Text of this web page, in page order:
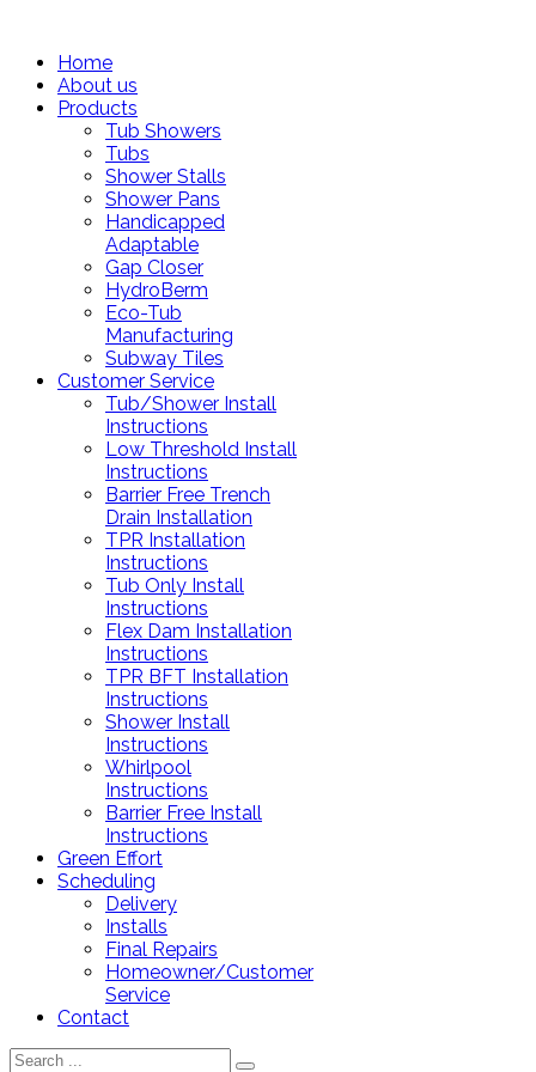
Home
About us
Products
Tub Showers
Tubs
Shower Stalls
Shower Pans
Handicapped
Adaptable
Gap Closer
HydroBerm
Eco-Tub
Manufacturing
Subway Tiles
Customer Service
Tub/Shower Install
Instructions
Low Threshold Install
Instructions
Barrier Free Trench
Drain Installation
TPR Installation
Instructions
Tub Only Install
Instructions
Flex Dam Installation
Instructions
TPR BFT Installation
Instructions
Shower Install
Instructions
Whirlpool
Instructions
Barrier Free Install
Instructions
Green Effort
Scheduling
Delivery
Installs
Final Repairs
Homeowner/Customer
Service
Contact